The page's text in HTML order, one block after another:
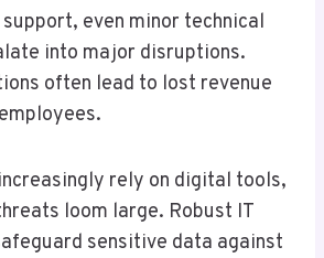
even minor technical
into major disruptions.
often lead to lost revenue
rely on digital tools,
loom large. Robust IT
sensitive data against